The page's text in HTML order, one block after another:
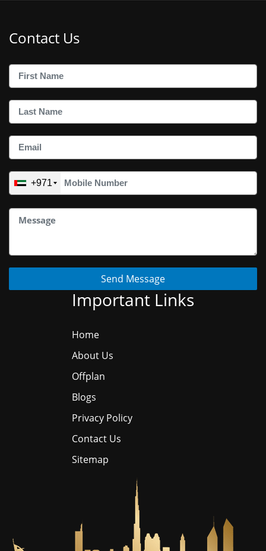
Contact Us
+971
Send Message
Important Links
Home
About Us
Offplan
Blogs
Privacy Policy
Contact Us
Sitemap